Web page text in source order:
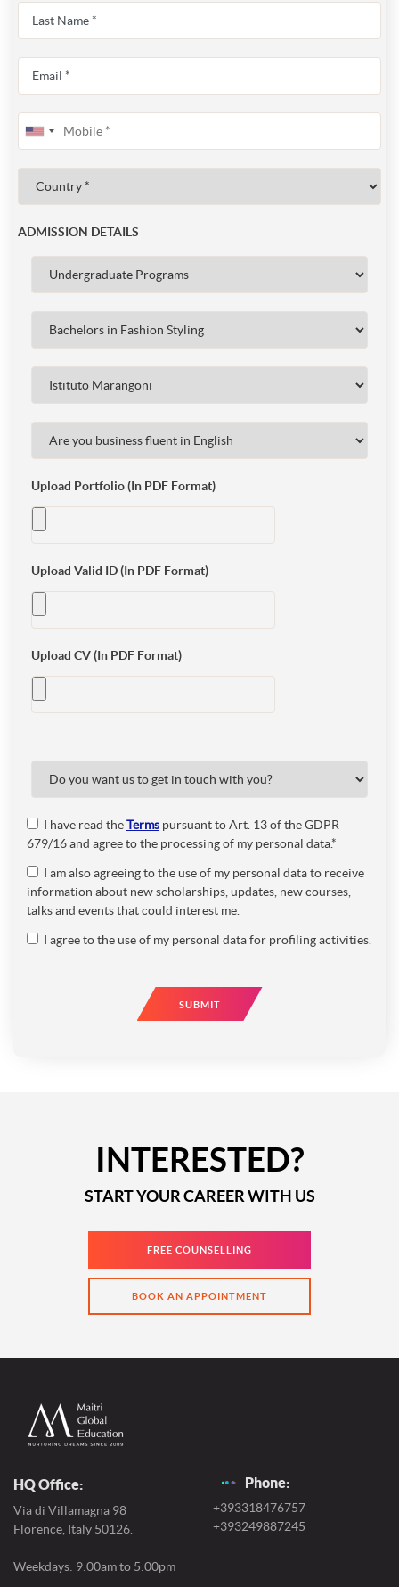
ADMISSION DETAILS
Upload Portfolio (In PDF Format)
Upload Valid ID (In PDF Format)
Upload CV (In PDF Format)
I have read theTerms pursuant to Art. 13 of the GDPR
679/16 and agree to the processing of my personal data.*
I am also agreeing to the use of my personal data to receive
information about new scholarships, updates, new courses,
talks and events that could interest me.
I agree to the use of my personal data for profiling activities.
SUBMIT
INTERESTED?
START YOUR CAREER WITH US
FREE COUNSELLING
BOOK AN APPOINTMENT
HQ Office:
Via di Villamagna 98
Florence, Italy 50126.
Weekdays: 9:00am to 5:00pm
Phone:
+393318476757
+393249887245